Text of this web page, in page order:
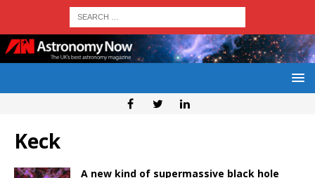
Keck
A new kind of supermassive black hole